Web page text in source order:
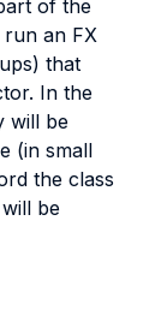
of the
an FX
that
In the
will be
(in small
the class
be